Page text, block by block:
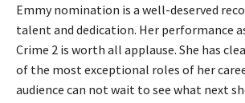
Emmy nomination is a well-deserved
talent and dedication. Her performance
Crime 2 is worth all applause. She has
of the most exceptional roles of her
audience can not wait to see what next